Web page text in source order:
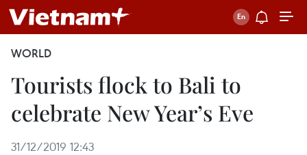
WORLD
Tourists flock to Bali to
celebrate New Year’s Eve
31/12/2019 12:43